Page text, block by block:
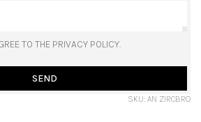
TO THE PRIVACY POLICY.
SEND
SKU: AN ZIRCBRO